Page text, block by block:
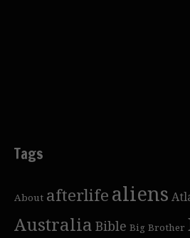
Tags
About afterlifealiens
Australia Bible Big Brother